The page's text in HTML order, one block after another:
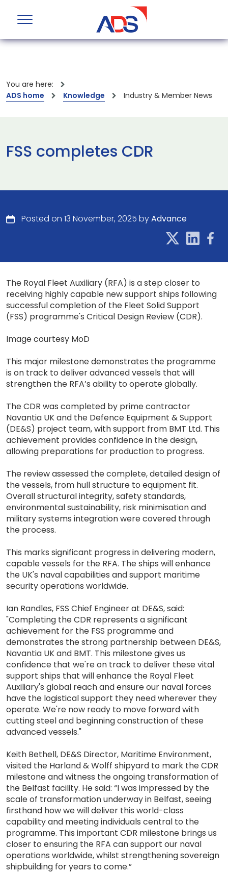
You are here:
ADS home
Knowledge Industry & Member News
FSS completes CDR
Posted on 13 November, 2025 byAdvance
The Royal Fleet Auxiliary (RFA) is a step closer to
receiving highly capable new support ships following
successful completion of the Fleet Solid Support
(FSS) programme's Critical Design Review (CDR).
Image courtesy MoD
This major milestone demonstrates the programme
is on track to deliver advanced vessels that will
strengthen the RFA’s ability to operate globally.
The CDR was completed by prime contractor
Navantia UK and the Defence Equipment & Support
(DE&S) project team, with support from BMT Ltd. This
achievement provides confidence in the design,
allowing preparations for production to progress.
The review assessed the complete, detailed design of
the vessels, from hull structure to equipment fit.
Overall structural integrity, safety standards,
environmental sustainability, risk minimisation and
military systems integration were covered through
the process.
This marks significant progress in delivering modern,
capable vessels for the RFA. The ships will enhance
the UK's naval capabilities and support maritime
security operations worldwide.
Ian Randles, FSS Chief Engineer at DE&S, said:
"Completing the CDR represents a significant
achievement for the FSS programme and
demonstrates the strong partnership between DE&S,
Navantia UK and BMT. This milestone gives us
confidence that we're on track to deliver these vital
support ships that will enhance the Royal Fleet
Auxiliary's global reach and ensure our naval forces
have the logistical support they need wherever they
operate. We're now ready to move forward with
cutting steel and beginning construction of these
advanced vessels."
Keith Bethell, DE&S Director, Maritime Environment,
visited the Harland & Wolff shipyard to mark the CDR
milestone and witness the ongoing transformation of
the Belfast facility. He said: “I was impressed by the
scale of transformation underway in Belfast, seeing
firsthand how we will deliver this world-class
capability and meeting individuals central to the
programme. This important CDR milestone brings us
closer to ensuring the RFA can support our naval
operations worldwide, whilst strengthening sovereign
shipbuilding for years to come.”